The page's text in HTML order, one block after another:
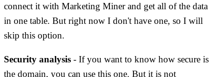
connect it with Marketing Miner and get all of the data
in one table. But right now I don't have one, so I will
skip this option.
Security analysis - If you want to know how secure is
the domain, you can use this one. But it is not